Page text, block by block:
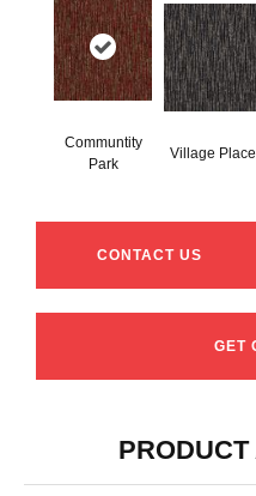
Communtity
Park
Village Place
CONTACT US
GET